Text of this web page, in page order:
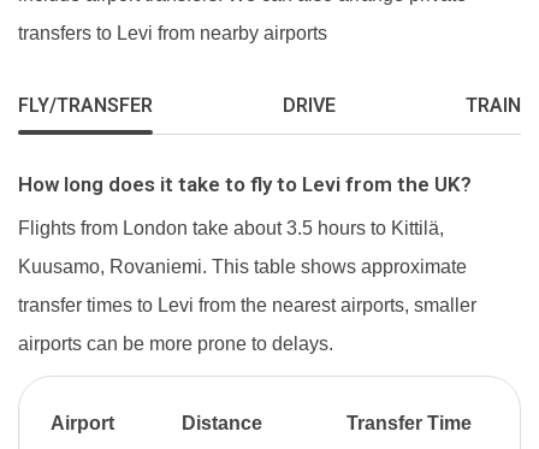
transfers to Levi from nearby airports
FLY/TRANSFER DRIVE TRAIN
How long does it take to fly to Levi from the UK?
Flights from London take about 3.5 hours to Kittilä,
Kuusamo, Rovaniemi. This table shows approximate
transfer times to Levi from the nearest airports, smaller
airports can be more prone to delays.
Airport Distance Transfer Time